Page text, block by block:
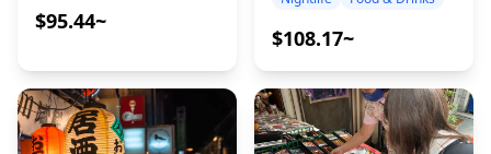
Your Perfect
$95.44~
$108.17~